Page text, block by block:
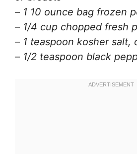
– 1 10 ounce bag frozen
– 1/4 cup chopped fresh
– 1 teaspoon kosher salt,
– 1/2 teaspoon black